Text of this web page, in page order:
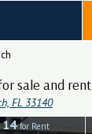
sale and rent
FL 33140
14for Rent